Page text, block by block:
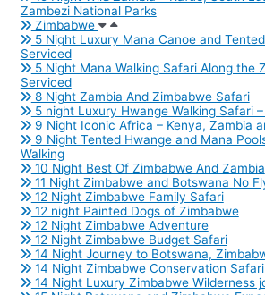
Zambezi National Parks
Zimbabwe
5 Night Luxury Mana Canoe and
Serviced
5 Night Mana Walking Safari Along the
Serviced
8 Night Zambia And Zimbabwe Safari
5 night Luxury Hwange Walking Safari
9 Night Iconic Africa – Kenya, Zambia
9 Night Tented Hwange and Mana
Walking
10 Night Best Of Zimbabwe And Zambia
11 Night Zimbabwe and Botswana No
12 Night Zimbabwe Family Safari
12 night Painted Dogs of Zimbabwe
12 Night Zimbabwe Adventure
12 Night Zimbabwe Budget Safari
14 Night Journey to Botswana,
14 Night Zimbabwe Conservation Safari
14 Night Luxury Zimbabwe Wilderness